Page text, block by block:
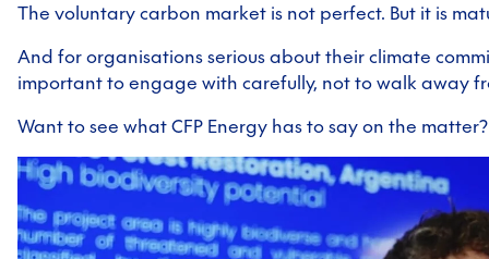
The voluntary carbon market is not perfect. But it is
And for organisations serious about their climate
important to engage with carefully, not to walk away
Want to see what CFP Energy has to say on the